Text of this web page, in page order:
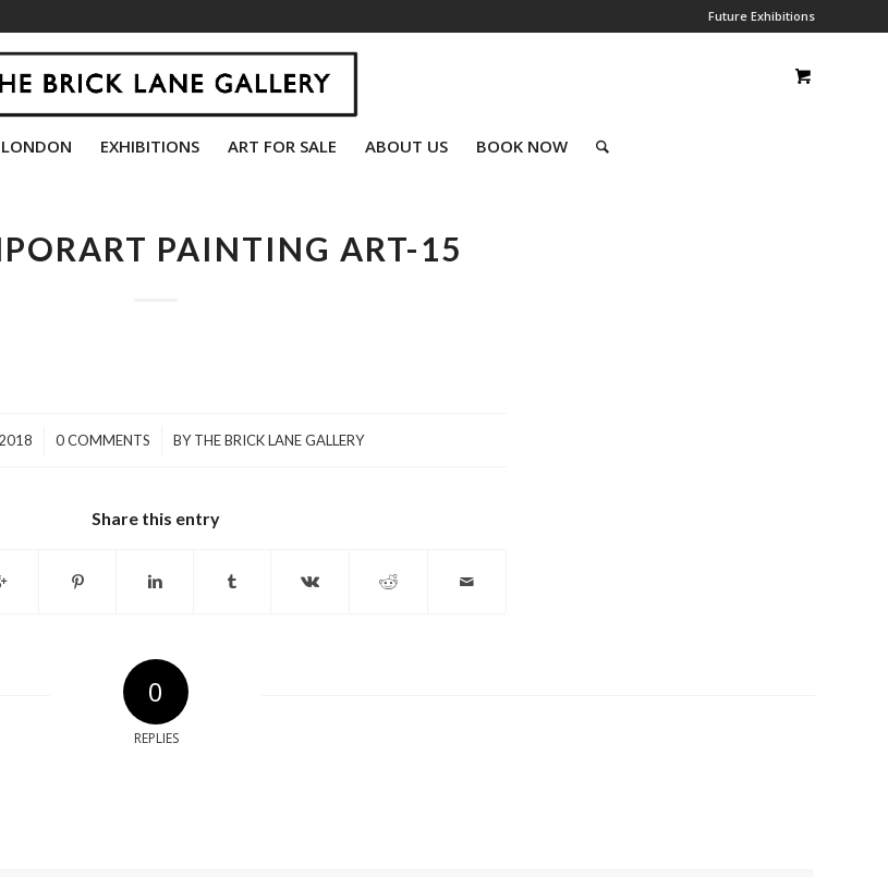
Future Exhibitions
LONDON EXHIBITIONS ART FOR SALE ABOUT US BOOK NOW
PAINTING ART-15
0 COMMENTS
/ BYTHE BRICK LANE GALLERY
Share this entry
0
REPLIES